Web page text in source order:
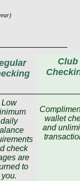
Club
Low
daily
check
are
to
you.
wallet
and